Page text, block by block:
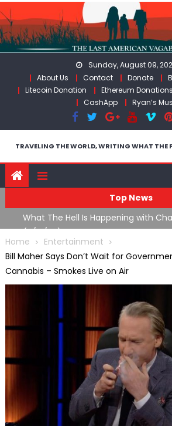
Skip
to
content
Sunday, August 09,
About Us
Contact Donate
Litecoin Donation
Ethereum Donations
CashApp
Ryan’s
TRAVELING THE WORLD, WRITING WHAT THE
Top News
What The Hell Is Happening with
(7/31/26)
Home
Entertainment
Bill Maher Says Don’t Wait for
Cannabis – Smokes Live on Air